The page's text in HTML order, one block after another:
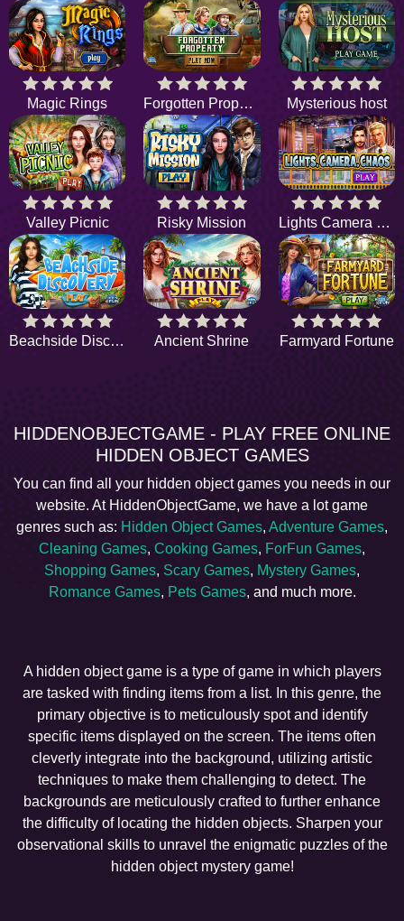
Magic Rings Forgotten Property Mysterious host
Valley Picnic Risky Mission Lights Camera Chaos
Beachside Discovery Ancient Shrine Farmyard Fortune
HIDDENOBJECTGAME - PLAY FREE ONLINE
HIDDEN OBJECT GAMES
You can find all your hidden object games you needs in our
website. At HiddenObjectGame, we have a lot game
genres such as: Hidden Object Games, Adventure Games,
Cleaning Games, Cooking Games, ForFun Games,
Shopping Games, Scary Games, Mystery Games,
Romance Games, Pets Games, and much more.
A hidden object game is a type of game in which players
are tasked with finding items from a list. In this genre, the
primary objective is to meticulously spot and identify
specific items displayed on the screen. The items often
cleverly integrate into the background, utilizing artistic
techniques to make them challenging to detect. The
backgrounds are meticulously crafted to further enhance
the difficulty of locating the hidden objects. Sharpen your
observational skills to unravel the enigmatic puzzles of the
hidden object mystery game!